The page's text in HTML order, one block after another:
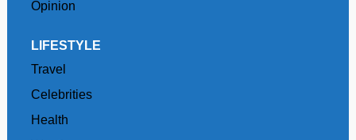
Opinion
LIFESTYLE
Travel
Celebrities
Health